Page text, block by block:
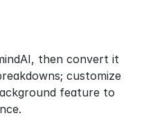
then convert it
customize
feature to